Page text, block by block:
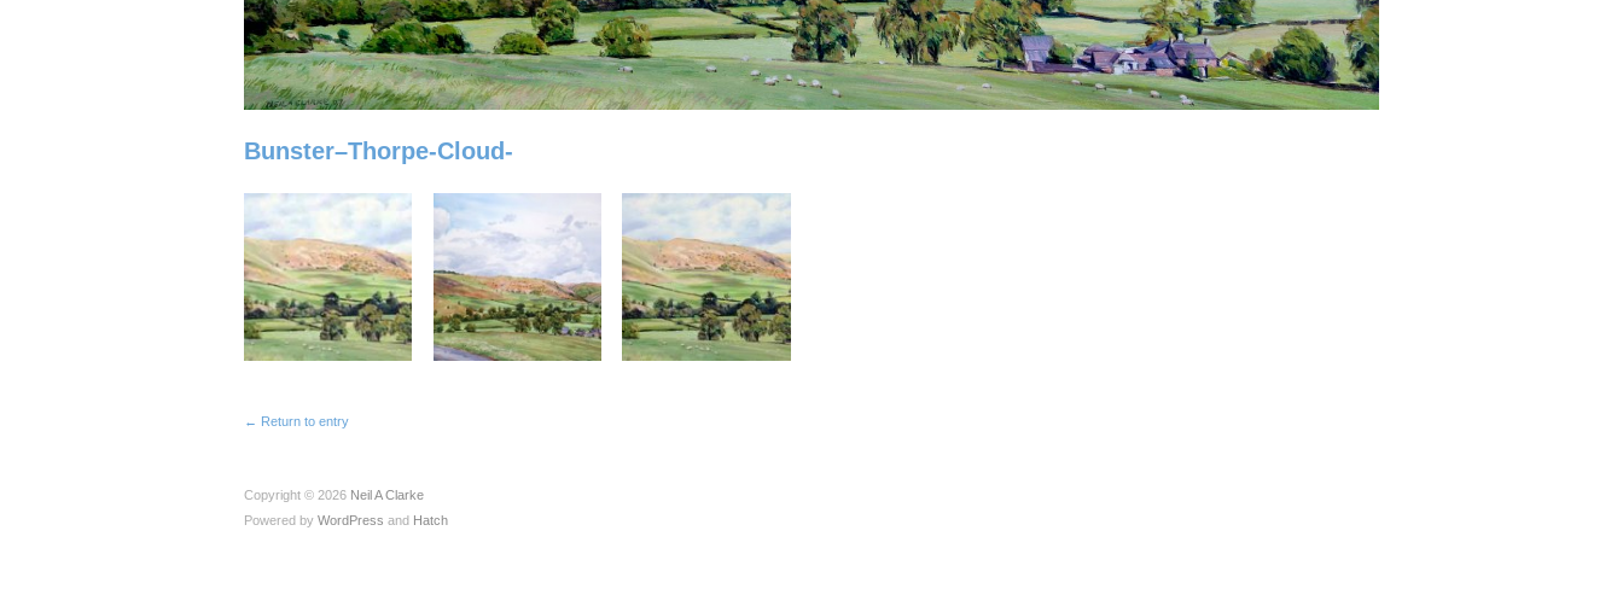
Bunster–Thorpe-Cloud-
← Return to entry
Copyright © 2026 Neil A Clarke
Powered by WordPress and Hatch